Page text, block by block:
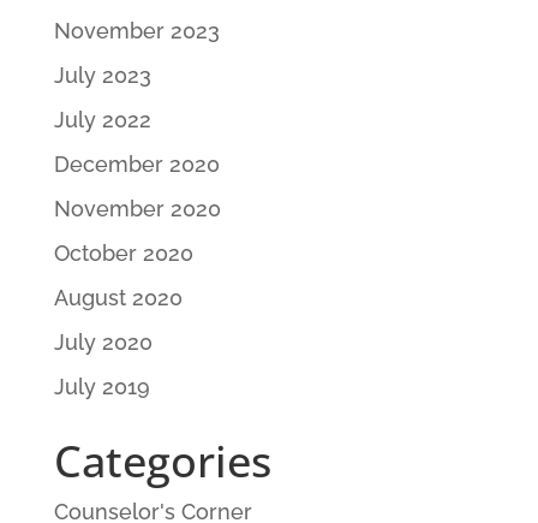
November 2023
July 2023
July 2022
December 2020
November 2020
October 2020
August 2020
July 2020
July 2019
Categories
Counselor's Corner